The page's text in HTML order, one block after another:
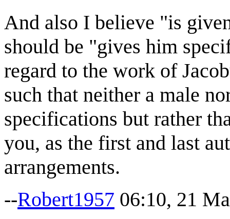
And also I believe "is
should be "gives him
regard to the work of
such that neither a male
specifications but rather
you, as the first and last
arrangements.
--Robert1957 06:10, 21